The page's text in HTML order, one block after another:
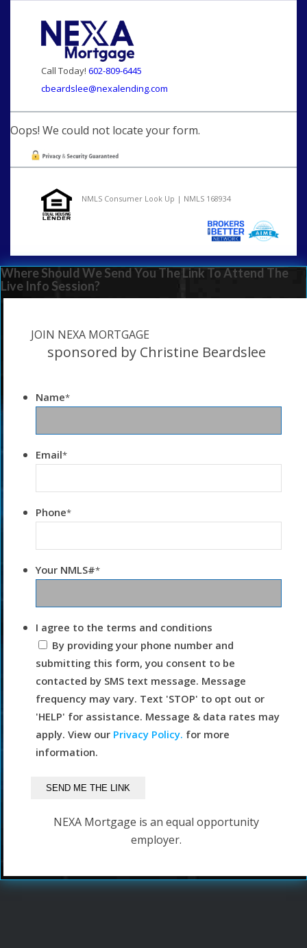
Call Today! 602-809-6445
cbeardslee@nexalending.com
Oops! We could not locate your form.
NMLS Consumer Look Up | NMLS 168934
Where Should We Send You The Link To Attend The
Live Info Session?
JOIN NEXA MORTGAGE
sponsored by Christine Beardslee
Name*
Email*
Phone*
Your NMLS#*
I agree to the terms and conditions
By providing your phone number and
submitting this form, you consent to be
contacted by SMS text message. Message
frequency may vary. Text 'STOP' to opt out or
'HELP' for assistance. Message & data rates may
apply. View our Privacy Policy. for more
information.
NEXA Mortgage is an equal opportunity
employer.